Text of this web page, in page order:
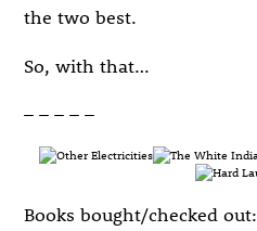
the two best.
So, with that…
– – – – –
Books bought/checked out: